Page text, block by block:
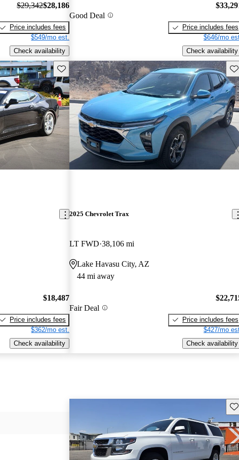
$29,342$28,186
Price includes fees
$549/mo est.
Check availability
Good Deal
Price includes fees
$646/mo
Check availability
Save this listing
$18,487
Price includes fees
$362/mo est.
Check availability
2025 Chevrolet Trax
LT FWD 38,106 mi
Lake Havasu City, AZ
44 mi away
Fair Deal
Price includes fees
$427/mo
Check availability